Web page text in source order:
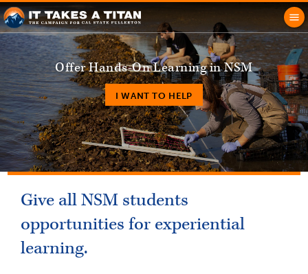
Offer Hands-On Learning in NSM
I WANT TO HELP
Give all NSM students
opportunities for experiential
learning.